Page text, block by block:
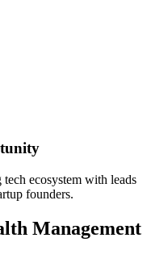
ecosystem with leads
founders.
Management